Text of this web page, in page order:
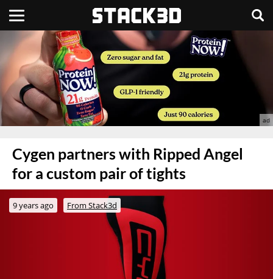
Cygen partners with Ripped Angel
for a custom pair of tights
9 years ago From Stack3d